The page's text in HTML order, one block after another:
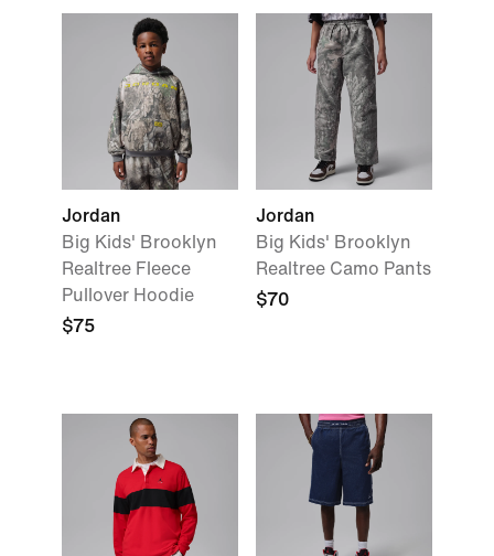
Jordan
Big Kids' Brooklyn
Realtree Fleece
Pullover Hoodie
$75
Jordan
Big Kids' Brooklyn
Realtree Camo Pants
$70